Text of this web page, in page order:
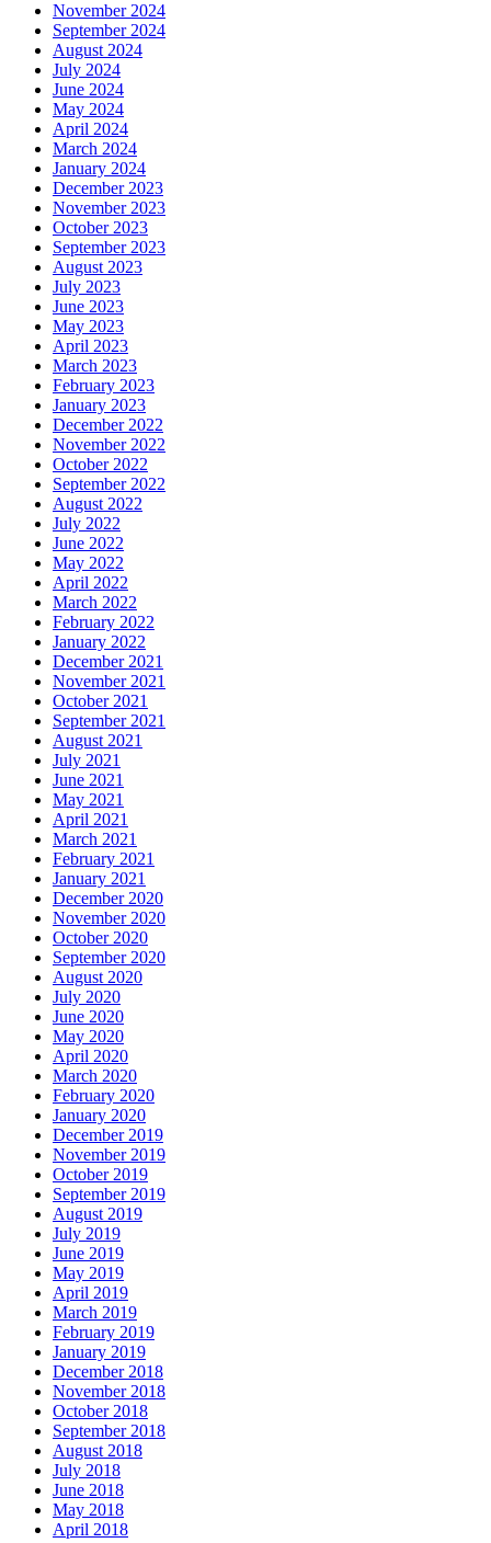
November 2024
September 2024
August 2024
July 2024
June 2024
May 2024
April 2024
March 2024
January 2024
December 2023
November 2023
October 2023
September 2023
August 2023
July 2023
June 2023
May 2023
April 2023
March 2023
February 2023
January 2023
December 2022
November 2022
October 2022
September 2022
August 2022
July 2022
June 2022
May 2022
April 2022
March 2022
February 2022
January 2022
December 2021
November 2021
October 2021
September 2021
August 2021
July 2021
June 2021
May 2021
April 2021
March 2021
February 2021
January 2021
December 2020
November 2020
October 2020
September 2020
August 2020
July 2020
June 2020
May 2020
April 2020
March 2020
February 2020
January 2020
December 2019
November 2019
October 2019
September 2019
August 2019
July 2019
June 2019
May 2019
April 2019
March 2019
February 2019
January 2019
December 2018
November 2018
October 2018
September 2018
August 2018
July 2018
June 2018
May 2018
April 2018